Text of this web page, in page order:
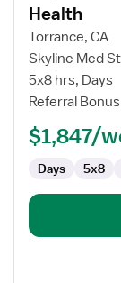
for
Physical
Therapist
Assistant
Home
Health
Health
Torrance, CA
Skyline Med
5x8 hrs, Days
Referral Bonus
$1,847/
Days 5x8